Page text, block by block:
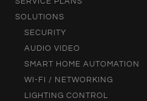
SOLUTIONS
SECURITY
AUDIO VIDEO
SMART HOME AUTOMATION
WI-FI / NETWORKING
LIGHTING CONTROL